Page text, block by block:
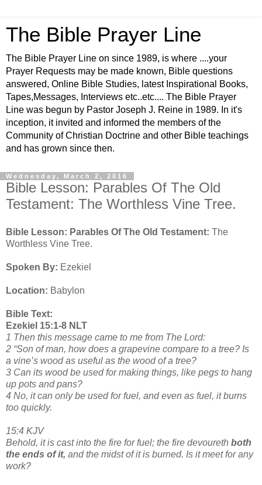
The Bible Prayer Line
The Bible Prayer Line on since 1989, is where ....your
Prayer Requests may be made known, Bible questions
answered, Online Bible Studies, latest Inspirational Books,
Tapes,Messages, Interviews etc..etc.... The Bible Prayer
Line was begun by Pastor Joseph J. Reine in 1989. In it's
inception, it invited and informed the members of the
Community of Christian Doctrine and other Bible teachings
and has grown since then.
Wednesday, March 2, 2016
Bible Lesson: Parables Of The Old
Testament: The Worthless Vine Tree.
Bible Lesson: Parables Of The Old Testament: The
Worthless Vine Tree.
Spoken By: Ezekiel
Location: Babylon
Bible Text:
Ezekiel 15:1-8 NLT
1 Then this message came to me from The Lord:
2 “Son of man, how does a grapevine compare to a tree? Is
a vine’s wood as useful as the wood of a tree?
3 Can its wood be used for making things, like pegs to hang
up pots and pans?
4 No, it can only be used for fuel, and even as fuel, it burns
too quickly.
15:4 KJV
Behold, it is cast into the fire for fuel; the fire devoureth both
the ends of it, and the midst of it is burned. Is it meet for any
work?